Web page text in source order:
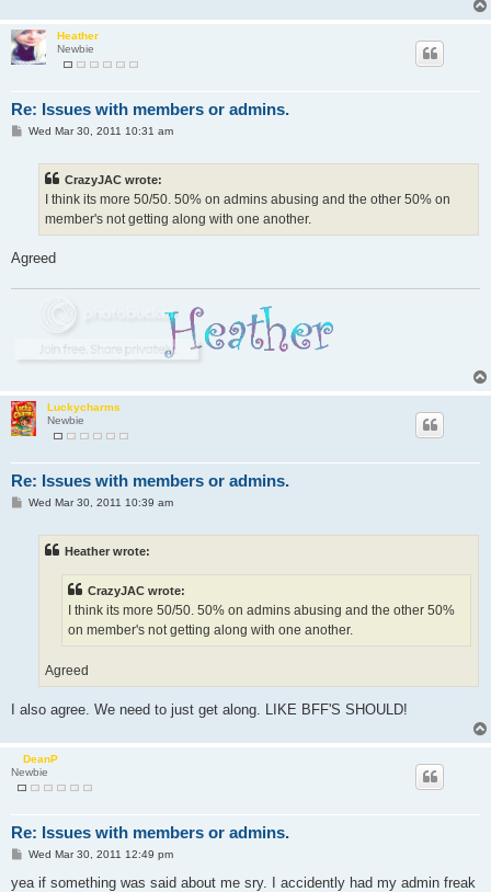
Heather
Newbie
Re: Issues with members or admins.
PWed Mar 30, 2011 10:31 am
CrazyJAC wrote:
I think its more 50/50. 50% on admins abusing and the other 50% on
member's not getting along with one another.
Agreed
Luckycharms
Newbie
Re: Issues with members or admins.
PWed Mar 30, 2011 10:39 am
Heather wrote:
CrazyJAC wrote:
I think its more 50/50. 50% on admins abusing and the other 50%
on member's not getting along with one another.
Agreed
I also agree. We need to just get along. LIKE BFF'S SHOULD!
DeanP
Newbie
Re: Issues with members or admins.
P
s
Wed Mar 30, 2011 12:49 pm
yea if something was said about me sry. I accidently had my admin freak